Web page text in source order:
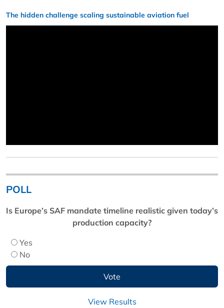
The hidden challenge scaling sustainable aviation fuel
POLL
Is Europe’s SAF mandate timeline realistic given today’s
production capacity?
Yes
No
View Results